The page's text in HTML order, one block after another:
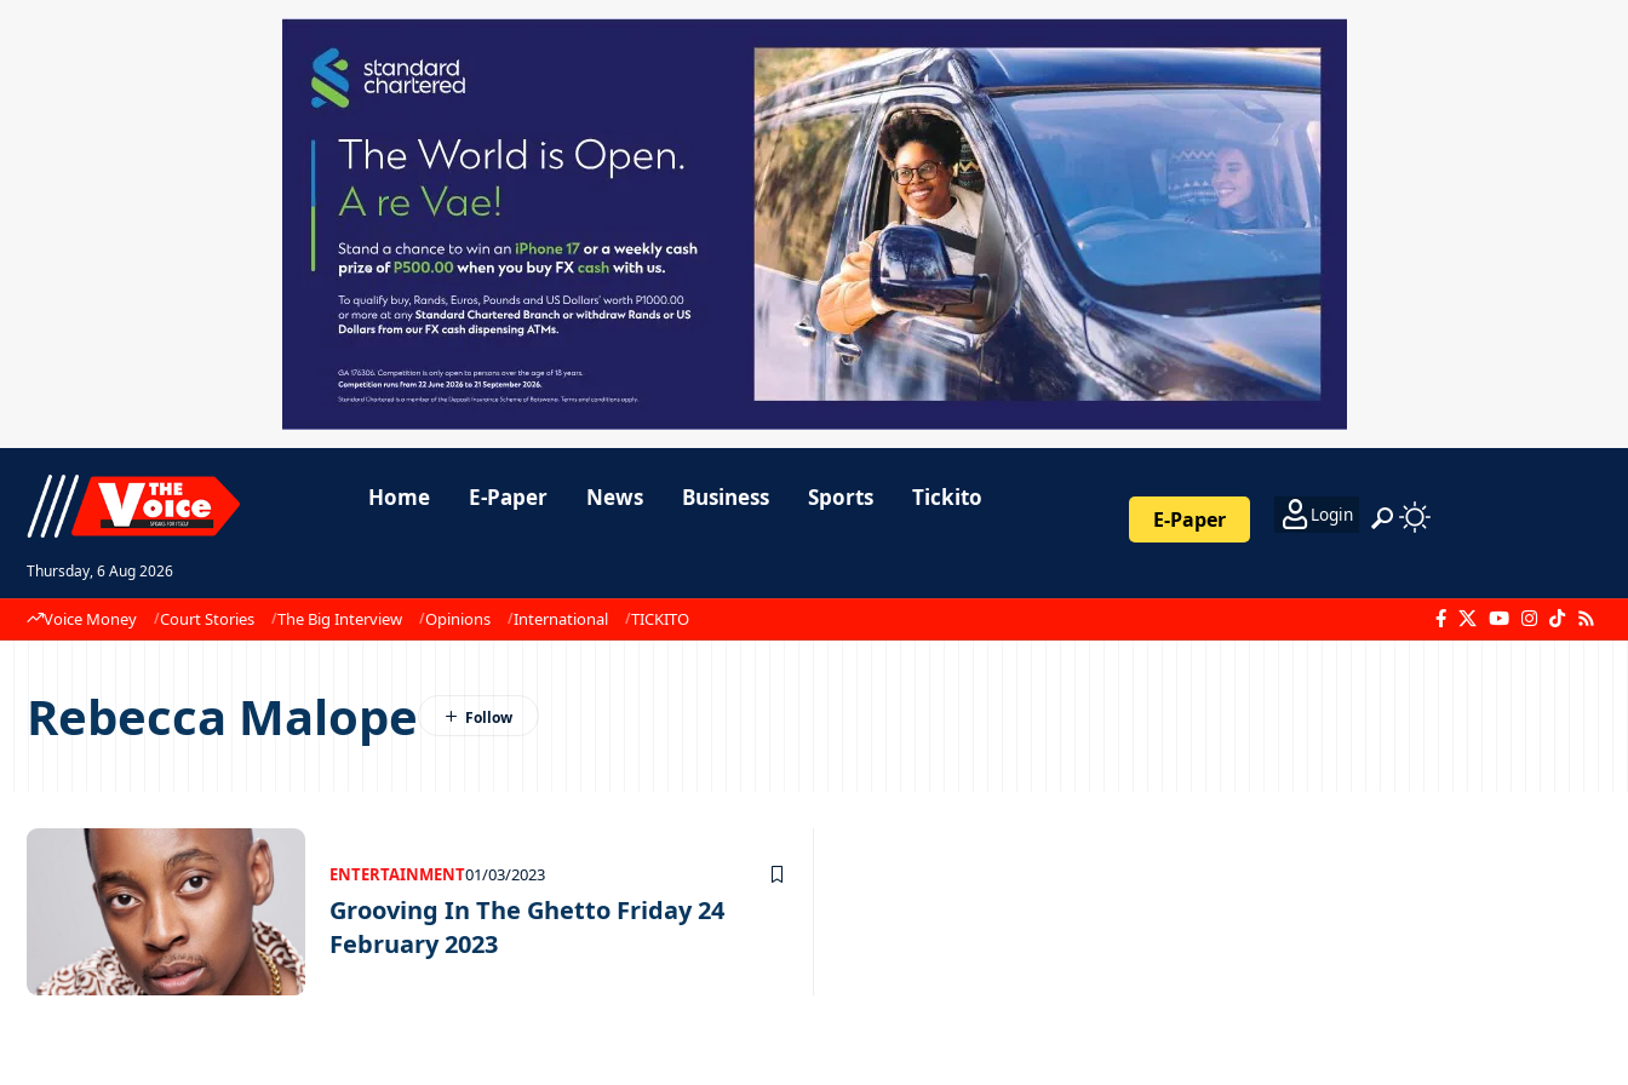
Thursday, 6 Aug 2026
Home E-Paper News Business Sports Tickito
E-Paper Login
Voice Money Court Stories The Big Interview Opinions International TICKITO
Rebecca Malope
ENTERTAINMENT01/03/2023
Grooving In The Ghetto Friday 24
February 2023